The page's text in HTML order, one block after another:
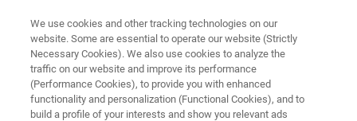
RISONANZA MAGNETICA
Software NMR
We use cookies and other tracking technologies on our
website. Some are essential to operate our website (Strictly
Necessary Cookies). We also use cookies to analyze the
traffic on our website and improve its performance
(Performance Cookies), to provide you with enhanced
functionality and personalization (Functional Cookies), and to
build a profile of your interests and show you relevant ads